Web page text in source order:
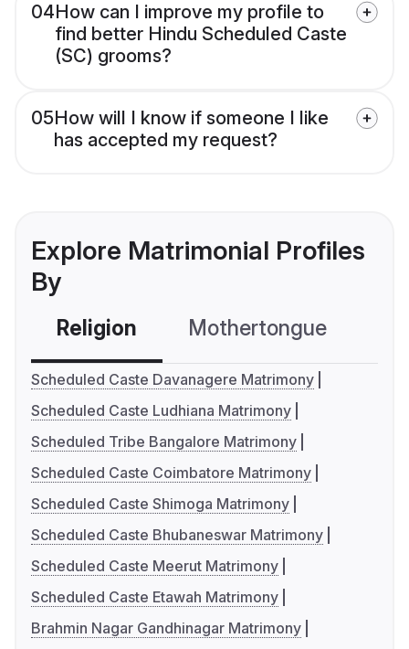
04How can I improve my profile to
find better Hindu Scheduled Caste
(SC) grooms?
05How will I know if someone I like
has accepted my request?
Explore Matrimonial Profiles
By
Religion Mothertongue
Scheduled Caste Davanagere Matrimony
Scheduled Caste Ludhiana Matrimony
Scheduled Tribe Bangalore Matrimony
Scheduled Caste Coimbatore Matrimony
Scheduled Caste Shimoga Matrimony
Scheduled Caste Bhubaneswar Matrimony
Scheduled Caste Meerut Matrimony
Scheduled Caste Etawah Matrimony
Brahmin Nagar Gandhinagar Matrimony